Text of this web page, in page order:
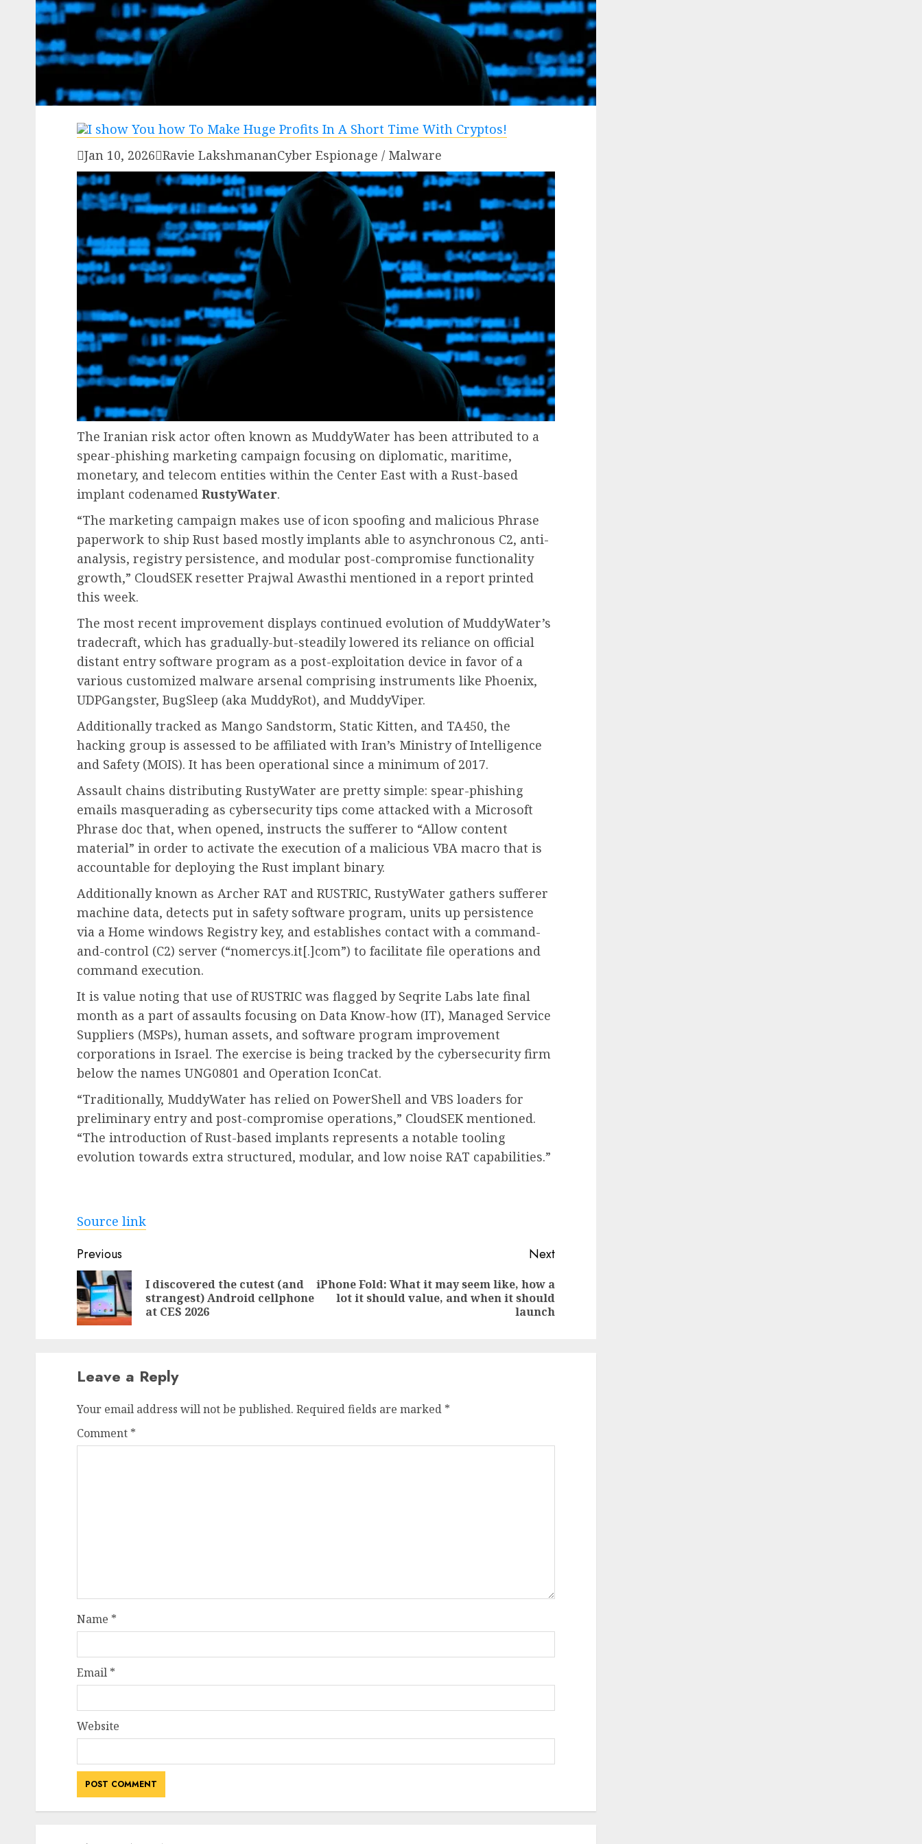
Jan 10, 2026Ravie LakshmananCyber Espionage / Malware
The Iranian risk actor often known as MuddyWater has been attributed to a
spear-phishing marketing campaign focusing on diplomatic, maritime,
monetary, and telecom entities within the Center East with a Rust-based
implant codenamed RustyWater.
“The marketing campaign makes use of icon spoofing and malicious Phrase
paperwork to ship Rust based mostly implants able to asynchronous C2, anti-
analysis, registry persistence, and modular post-compromise functionality
growth,” CloudSEK resetter Prajwal Awasthi mentioned in a report printed
this week.
The most recent improvement displays continued evolution of MuddyWater’s
tradecraft, which has gradually-but-steadily lowered its reliance on official
distant entry software program as a post-exploitation device in favor of a
various customized malware arsenal comprising instruments like Phoenix,
UDPGangster, BugSleep (aka MuddyRot), and MuddyViper.
Additionally tracked as Mango Sandstorm, Static Kitten, and TA450, the
hacking group is assessed to be affiliated with Iran’s Ministry of Intelligence
and Safety (MOIS). It has been operational since a minimum of 2017.
Assault chains distributing RustyWater are pretty simple: spear-phishing
emails masquerading as cybersecurity tips come attacked with a Microsoft
Phrase doc that, when opened, instructs the sufferer to “Allow content
material” in order to activate the execution of a malicious VBA macro that is
accountable for deploying the Rust implant binary.
Additionally known as Archer RAT and RUSTRIC, RustyWater gathers sufferer
machine data, detects put in safety software program, units up persistence
via a Home windows Registry key, and establishes contact with a command-
and-control (C2) server (“nomercys.it[.]com”) to facilitate file operations and
command execution.
It is value noting that use of RUSTRIC was flagged by Seqrite Labs late final
month as a part of assaults focusing on Data Know-how (IT), Managed Service
Suppliers (MSPs), human assets, and software program improvement
corporations in Israel. The exercise is being tracked by the cybersecurity firm
below the names UNG0801 and Operation IconCat.
“Traditionally, MuddyWater has relied on PowerShell and VBS loaders for
preliminary entry and post-compromise operations,” CloudSEK mentioned.
“The introduction of Rust-based implants represents a notable tooling
evolution towards extra structured, modular, and low noise RAT capabilities.”
Source link
Post
navigation
Previous
Previous
I discovered the cutest (and
strangest) Android cellphone
at CES 2026
Next
Next
iPhone Fold: What it may seem like, how a
lot it should value, and when it should
launch
Leave a Reply
Your email address will not be published. Required fields are marked *
Comment *
Name *
Email *
Website